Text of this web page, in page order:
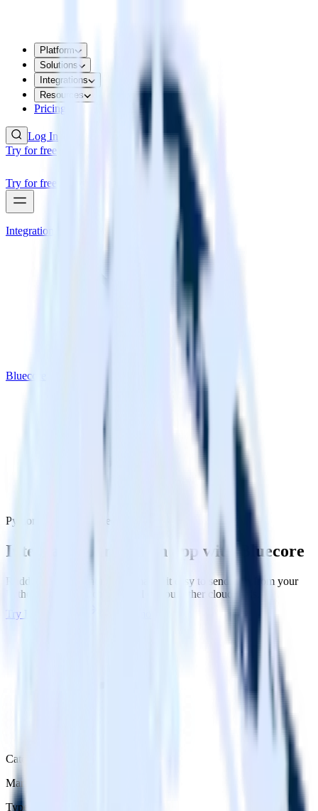
Platform
Solutions
Integrations
Resources
Pricing
Log In
Try for free
Try for free
Integrations
Bluecore
Python SDK with Bluecore
Integrate your Python app with Bluecore
RudderStack’s Python SDK makes it easy to send data from your
Python app to Bluecore and all of your other cloud tools.
Try RudderStack
Category
Marketing
Type